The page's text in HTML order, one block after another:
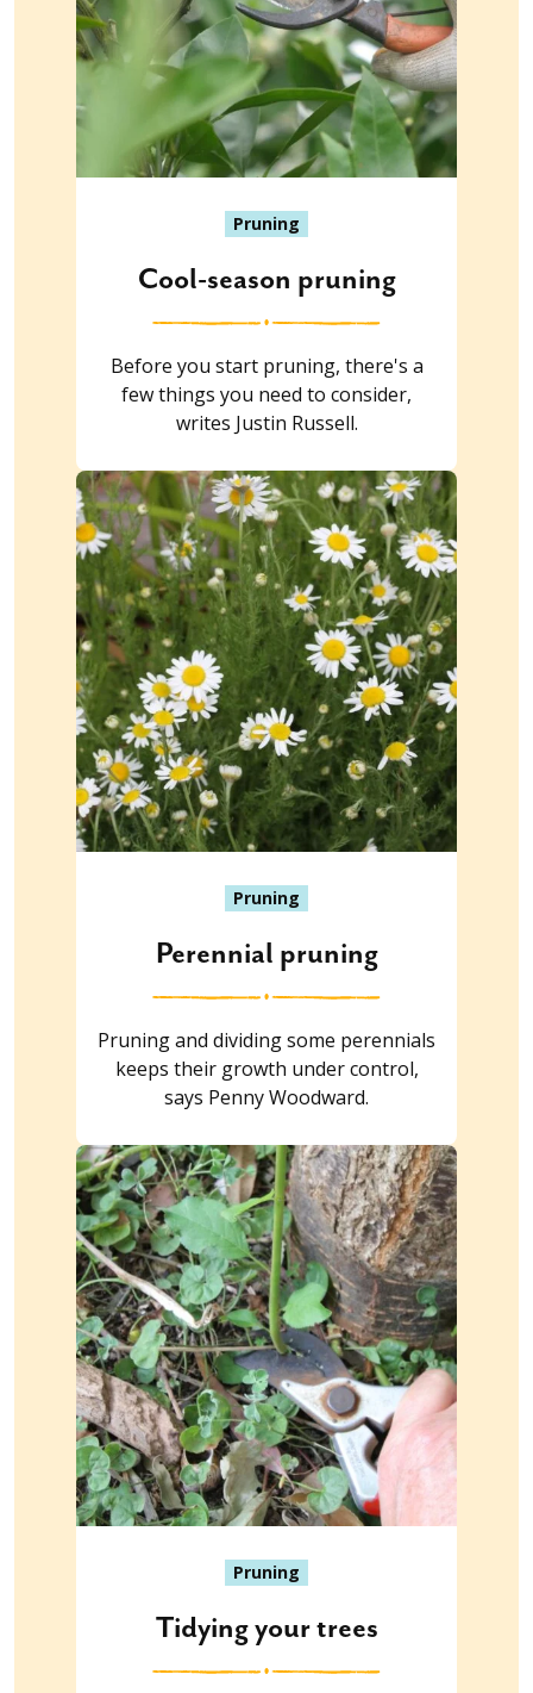
Pruning
Cool-season pruning
Before you start pruning, there's a
few things you need to consider,
writes Justin Russell.
Pruning
Perennial pruning
Pruning and dividing some perennials
keeps their growth under control,
says Penny Woodward.
Pruning
Tidying your trees